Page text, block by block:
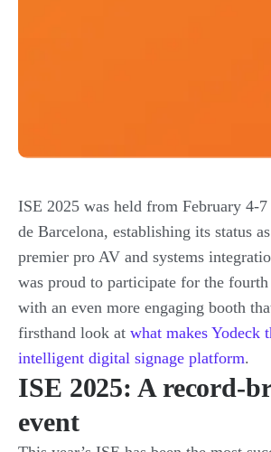
ISE 2025 was held from February 4-
de Barcelona, establishing its status
premier pro AV and systems
was proud to participate for the
with an even more engaging booth
firsthand look at what makes Yodeck
intelligent digital signage platform.
ISE 2025: A record-
event